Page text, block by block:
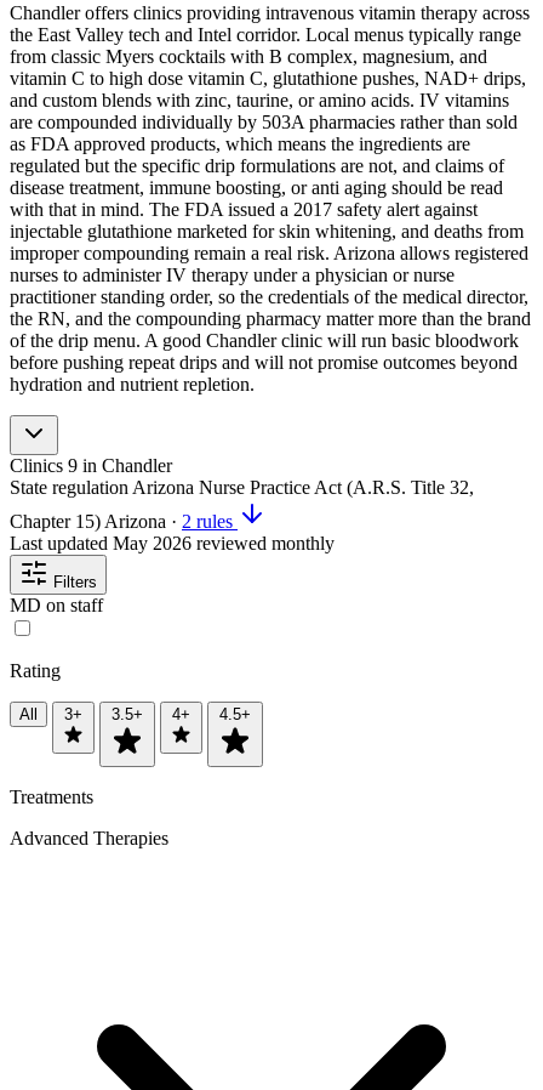
Chandler offers clinics providing intravenous vitamin therapy across
the East Valley tech and Intel corridor. Local menus typically range
from classic Myers cocktails with B complex, magnesium, and
vitamin C to high dose vitamin C, glutathione pushes, NAD+ drips,
and custom blends with zinc, taurine, or amino acids. IV vitamins
are compounded individually by 503A pharmacies rather than sold
as FDA approved products, which means the ingredients are
regulated but the specific drip formulations are not, and claims of
disease treatment, immune boosting, or anti aging should be read
with that in mind. The FDA issued a 2017 safety alert against
injectable glutathione marketed for skin whitening, and deaths from
improper compounding remain a real risk. Arizona allows registered
nurses to administer IV therapy under a physician or nurse
practitioner standing order, so the credentials of the medical director,
the RN, and the compounding pharmacy matter more than the brand
of the drip menu. A good Chandler clinic will run basic bloodwork
before pushing repeat drips and will not promise outcomes beyond
hydration and nutrient repletion.
Clinics 9 in Chandler
State regulation Arizona Nurse Practice Act (A.R.S. Title 32,
Chapter 15) Arizona · 2 rules
Last updated May 2026 reviewed monthly
Filters
MD on staff
Rating
All 3+ 3.5+ 4+ 4.5+
Treatments
Advanced Therapies